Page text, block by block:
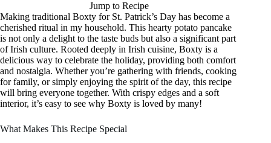
Jump to Recipe
Making traditional Boxty for St. Patrick’s Day has become a
cherished ritual in my household. This hearty potato pancake
is not only a delight to the taste buds but also a significant part
of Irish culture. Rooted deeply in Irish cuisine, Boxty is a
delicious way to celebrate the holiday, providing both comfort
and nostalgia. Whether you’re gathering with friends, cooking
for family, or simply enjoying the spirit of the day, this recipe
will bring everyone together. With crispy edges and a soft
interior, it’s easy to see why Boxty is loved by many!
What Makes This Recipe Special